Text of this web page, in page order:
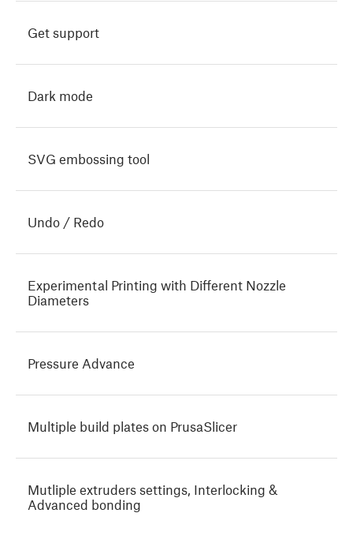
Get support
Dark mode
SVG embossing tool
Undo / Redo
Experimental Printing with Different Nozzle
Diameters
Pressure Advance
Multiple build plates on PrusaSlicer
Mutliple extruders settings, Interlocking &
Advanced bonding